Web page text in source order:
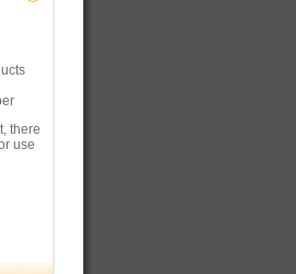
there
use